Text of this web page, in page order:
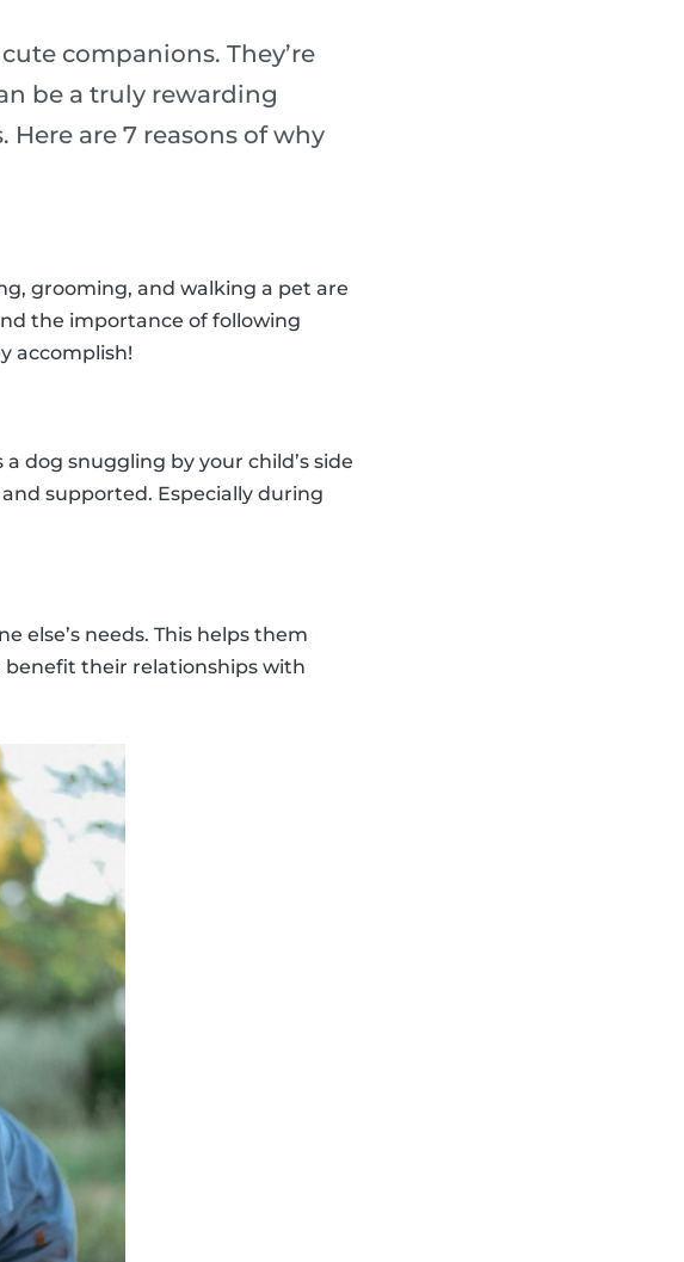
companions. They’re
be a truly rewarding
are 7 reasons of why
grooming, and walking a pet are
the importance of following
accomplish!
dog snuggling by your child’s side
supported. Especially during
else’s needs. This helps them
benefit their relationships with